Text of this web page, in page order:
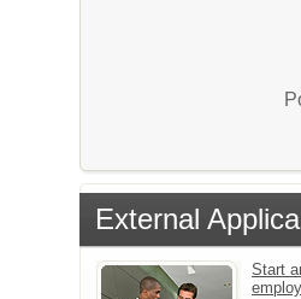
External
Start